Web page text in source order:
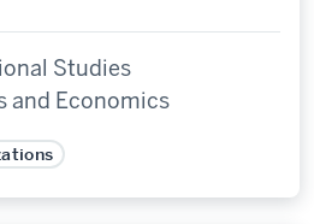
Studies
and Economics